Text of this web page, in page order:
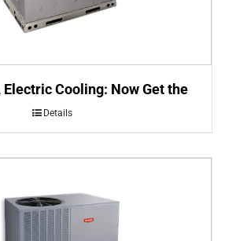
Electric Cooling: Now Get the
Details